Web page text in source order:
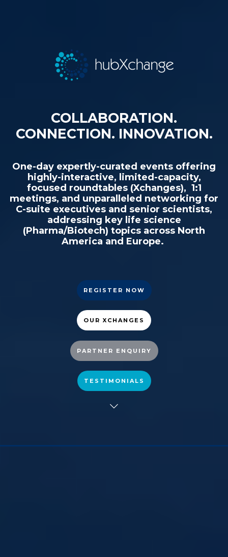
COLLABORATION.
CONNECTION. INNOVATION.
One-day expertly-curated events offering
highly-interactive, limited-capacity,
focused roundtables (Xchanges), 1:1
meetings, and unparalleled networking for
C-suite executives and senior scientists,
addressing key life science
(Pharma/Biotech) topics across North
America and Europe.
REGISTER NOW
OUR XCHANGES
PARTNER ENQUIRY
TESTIMONIALS